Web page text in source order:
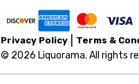
Privacy Policy Terms &
© 2026 Liquorama. All rights